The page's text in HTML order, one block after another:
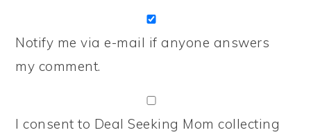
Notify me via e-mail if anyone answers
my comment.
I consent to Deal Seeking Mom collecting